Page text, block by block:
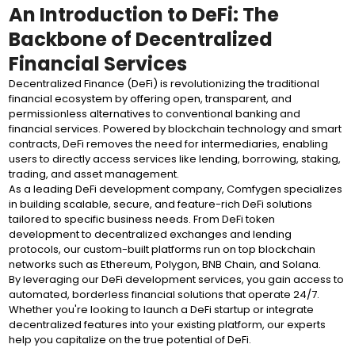
An Introduction to DeFi: The
Backbone of Decentralized
Financial Services
Decentralized Finance (DeFi) is revolutionizing the traditional
financial ecosystem by offering open, transparent, and
permissionless alternatives to conventional banking and
financial services. Powered by blockchain technology and smart
contracts, DeFi removes the need for intermediaries, enabling
users to directly access services like lending, borrowing, staking,
trading, and asset management.
As a leading DeFi development company, Comfygen specializes
in building scalable, secure, and feature-rich DeFi solutions
tailored to specific business needs. From DeFi token
development to decentralized exchanges and lending
protocols, our custom-built platforms run on top blockchain
networks such as Ethereum, Polygon, BNB Chain, and Solana.
By leveraging our DeFi development services, you gain access to
automated, borderless financial solutions that operate 24/7.
Whether you're looking to launch a DeFi startup or integrate
decentralized features into your existing platform, our experts
help you capitalize on the true potential of DeFi.